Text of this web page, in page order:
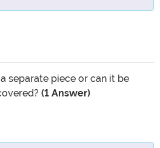
separate piece or can it be
(1 Answer)